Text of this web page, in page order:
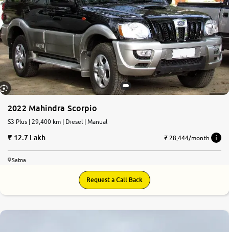
2022 Mahindra Scorpio
S3 Plus | 29,400 km | Diesel | Manual
12.7 Lakh ₹ 28,444/month
Satna
Request a Call Back